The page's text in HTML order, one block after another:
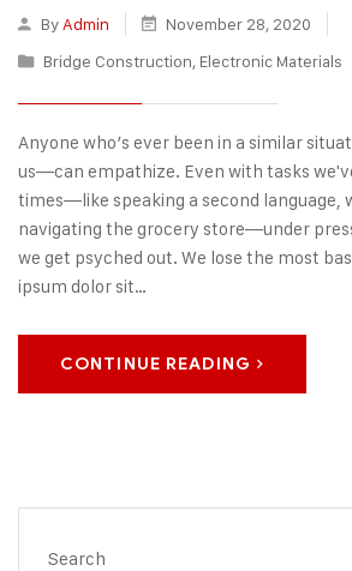
By Admin
November 28, 2020
Bridge Construction, Electronic Materials
Anyone who’s ever been in a similar
us—can empathize. Even with tasks
times—like speaking a second language,
navigating the grocery store—under
we get psyched out. We lose the most
ipsum dolor sit…
CONTINUE READING
Search